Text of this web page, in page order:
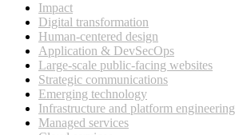
Impact
Digital transformation
Human-centered design
Application & DevSecOps
Large-scale public-facing websites
Strategic communications
Emerging technology
Infrastructure and platform engineering
Managed services